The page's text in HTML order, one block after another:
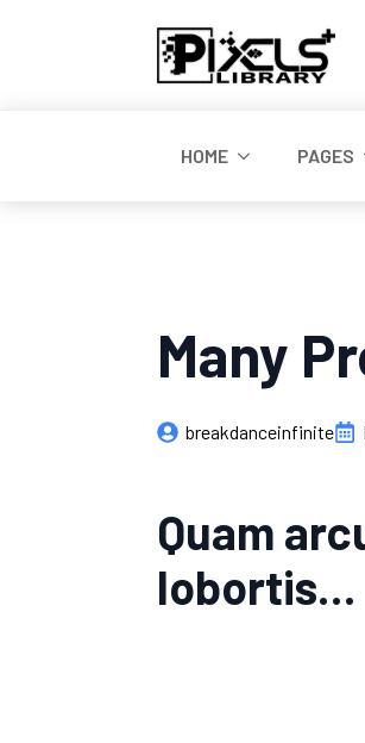
HOME PAGES
Many
breakdanceinfinite
Quam
lobortis…